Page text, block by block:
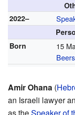
2022–
Born
15
Amir Ohana (
an Israeli lawyer